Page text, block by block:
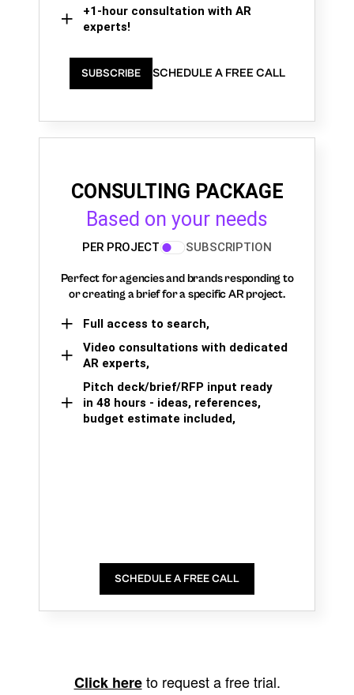
+1-hour consultation with AR
experts!
SUBSCRIBE SCHEDULE A FREE CALL
CONSULTING PACKAGE
Based on your needs
PER PROJECT SUBSCRIPTION
Perfect for agencies and brands responding to
or creating a brief for a specific AR project.
Full access to search,
Video consultations with dedicated
AR experts,
Pitch deck/brief/RFP input ready
in 48 hours - ideas, references,
budget estimate included,
SCHEDULE A FREE CALL
Click hereto request a free trial.